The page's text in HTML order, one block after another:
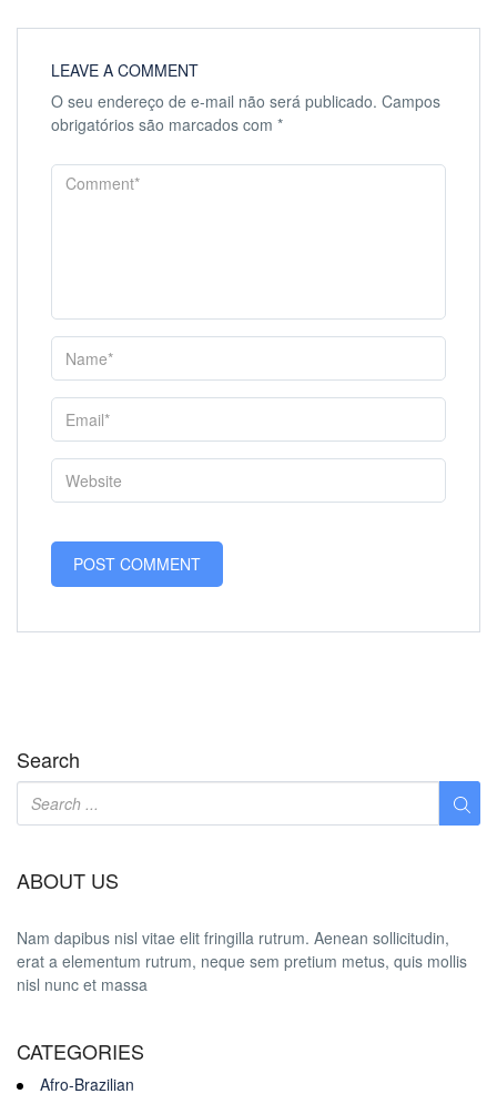
LEAVE A COMMENT
O seu endereço de e-mail não será publicado. Campos
obrigatórios são marcados com *
Search
ABOUT US
Nam dapibus nisl vitae elit fringilla rutrum. Aenean sollicitudin,
erat a elementum rutrum, neque sem pretium metus, quis mollis
nisl nunc et massa
CATEGORIES
Afro-Brazilian